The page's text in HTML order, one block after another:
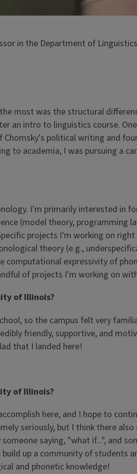
in the Department of
most was the structural
an intro to linguistics course.
political writing and
to academia, I was pursuing a
I'm primarily interested in
(model theory, programming
projects I'm working on
theory (e.g.,
expressivity of
of projects I'm working on
of Illinois?
so the campus felt very
friendly, supportive, and
that I landed here!
of Illinois?
here, and I hope to
seriously, but I think there
saying, "what if...", and
up a community of
and phonetic knowledge!